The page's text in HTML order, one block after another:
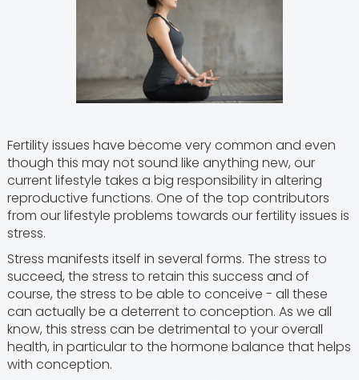
Fertility issues have become very common and even
though this may not sound like anything new, our
current lifestyle takes a big responsibility in altering
reproductive functions. One of the top contributors
from our lifestyle problems towards our fertility issues is
stress.
Stress manifests itself in several forms. The stress to
succeed, the stress to retain this success and of
course, the stress to be able to conceive - all these
can actually be a deterrent to conception. As we all
know, this stress can be detrimental to your overall
health, in particular to the hormone balance that helps
with conception.